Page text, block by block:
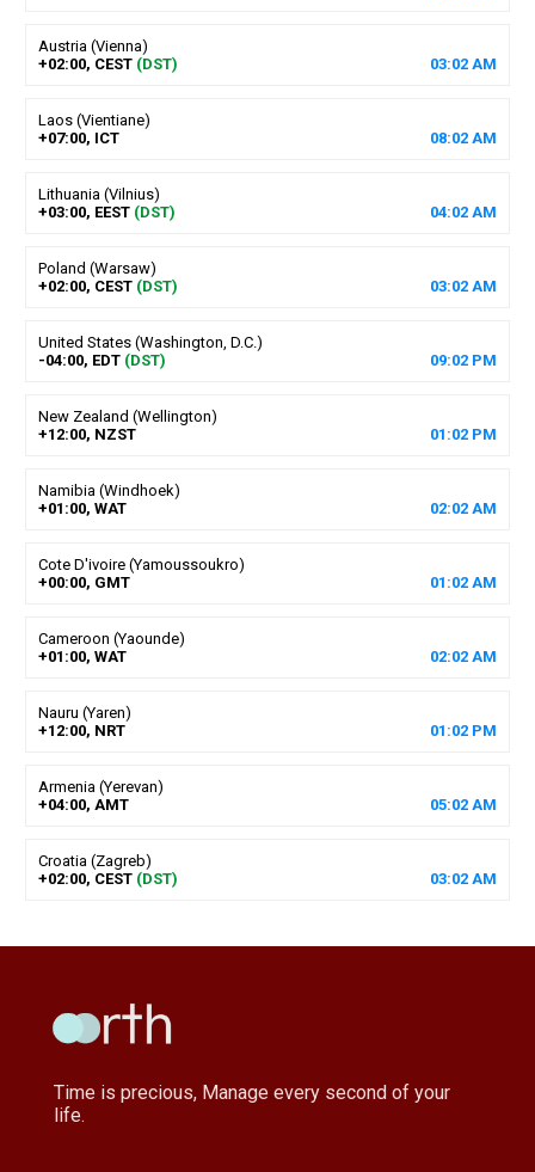
Austria (Vienna)
+02:00, CEST (DST) 03:02 AM
Laos (Vientiane)
+07:00, ICT
08:02 AM
Lithuania (Vilnius)
+03:00, EEST (DST) 04:02 AM
Poland (Warsaw)
+02:00, CEST (DST) 03:02 AM
United States (Washington, D.C.)
-04:00, EDT (DST) 09:02 PM
New Zealand (Wellington)
+12:00, NZST
01 :02 PM
Namibia (Windhoek)
+01:00, WAT
02:02 AM
Cote D'ivoire (Yamoussoukro)
+00:00, GMT
01 :02 AM
Cameroon (Yaounde)
+01:00, WAT
02:02 AM
Nauru (Yaren)
+12:00, NRT
01 :02 PM
Armenia (Yerevan)
+04:00, AMT
05:02 AM
Croatia (Zagreb)
+02:00, CEST (DST) 03:02 AM
Time is precious, Manage every second of your
life.